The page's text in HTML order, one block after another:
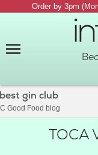
Order by 3pm
gin club
Food blog
TOCA